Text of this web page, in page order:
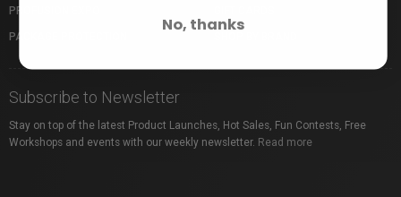
PROFUSION EXPO
PACKAGE PROTECTION
Subscribe to Newsletter
Stay on top of the latest Product Launches, Hot Sales, Fun Contests, Free
Workshops and events with our weekly newsletter. Read more
No, thanks